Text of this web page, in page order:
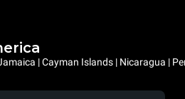
| Cayman Islands | Nicaragua |